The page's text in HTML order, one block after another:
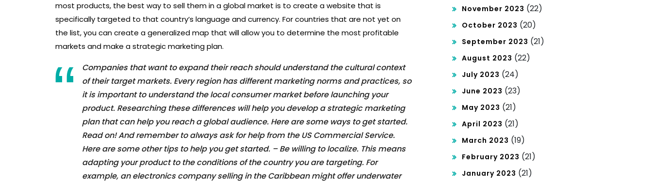
most products, the best way to sell them in a global market is to create a website that is
specifically targeted to that country’s language and currency. For countries that are not yet on
the list, you can create a generalized map that will allow you to determine the most profitable
markets and make a strategic marketing plan.
Companies that want to expand their reach should understand the cultural context
of their target markets. Every region has different marketing norms and practices, so
it is important to understand the local consumer market before launching your
product. Researching these differences will help you develop a strategic marketing
plan that can help you reach a global audience. Here are some ways to get started.
Read on! And remember to always ask for help from the US Commercial Service.
Here are some other tips to help you get started. – Be willing to localize. This means
adapting your product to the conditions of the country you are targeting. For
example, an electronics company selling in the Caribbean might offer underwater
November 2023 (22)
October 2023 (20)
September 2023 (21)
August 2023 (22)
July 2023 (24)
June 2023 (23)
May 2023 (21)
April 2023 (21)
March 2023 (19)
February 2023 (21)
January 2023 (21)